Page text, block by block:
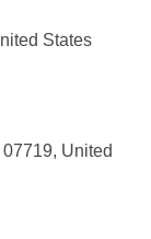
States
United